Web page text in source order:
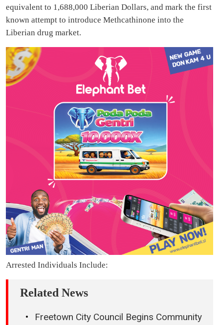
equivalent to 1,688,000 Liberian Dollars, and mark the first
known attempt to introduce Methcathinone into the
Liberian drug market.
Arrested Individuals Include:
Related News
Freetown City Council Begins Community